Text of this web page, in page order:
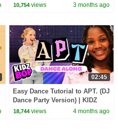
10,754 views 3 months ago
02:45
Easy Dance Tutorial to APT. (DJ
Dance Party Version) | KIDZ
BOP Kids | 2026 Kids Dance
18,744 views 4 months ago